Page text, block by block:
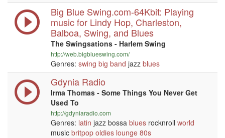
Big Blue Swing.com-64Kbit: Playing
music for Lindy Hop, Charleston,
Balboa, Swing, and Blues
The Swingsations - Harlem Swing
http://web.bigblueswing.com/
Genres: swing big band jazz blues
Gdynia Radio
Irma Thomas - Some Things You Never Get
Used To
http://gdyniaradio.com
Genres: latin jazz bossa blues rocknroll world
music britpop oldies lounge 80s